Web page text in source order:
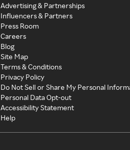
Advertising & Partnerships
Influencers & Partners
Press Room
Careers
Blog
Site Map
Terms & Conditions
Privacy Policy
Do Not Sell or Share My Personal
Personal Data Opt-out
Accessibility Statement
Help